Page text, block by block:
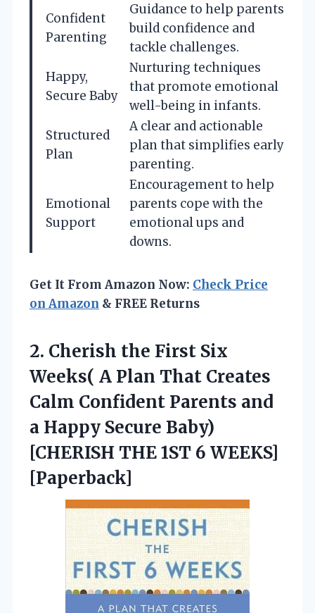
Confident
Parenting
Guidance to help parents
build confidence and
tackle challenges.
Happy,
Secure Baby
Nurturing techniques
that promote emotional
well-being in infants.
Structured
Plan
A clear and actionable
plan that simplifies early
parenting.
Emotional
Support
Encouragement to help
parents cope with the
emotional ups and
downs.
Get It From Amazon Now: Check Price
on Amazon & FREE Returns
2. Cherish the First Six
Weeks( A Plan That Creates
Calm Confident Parents and
a Happy Secure Baby)
[CHERISH THE 1ST 6 WEEKS]
[Paperback]